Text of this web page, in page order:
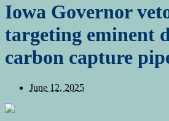
Iowa Governor
targeting eminent
carbon capture
June 12, 2025